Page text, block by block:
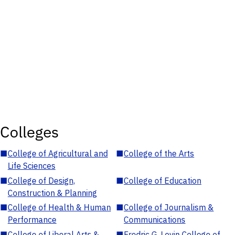
Colleges
■College of Agricultural and
Life Sciences
■College of the Arts
■College of Design,
Construction & Planning
■College of Education
■College of Health & Human
Performance
■College of Journalism &
Communications